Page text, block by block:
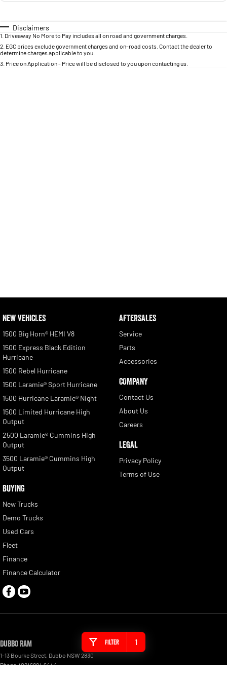
Powerful 3.0L I6 SST High
2500 Range
2500 Laramie® Cummins High
Output
Filter 1
Disclaimers
1 Driveaway No More to Pay includes all on road and government charges.
2 EGC prices exclude government charges and on-road costs. Contact the dealer to
determine charges applicable to you.
3 Price on Application - Price will be disclosed to you upon contacting us.
NEW VEHICLES
1500 Big Horn® HEMI V8
1500 Express Black Edition
Hurricane
1500 Rebel Hurricane
1500 Laramie® Sport Hurricane
1500 Hurricane Laramie® Night
1500 Limited Hurricane High
Output
2500 Laramie® Cummins High
Output
3500 Laramie® Cummins High
Output
BUYING
New Trucks
Demo Trucks
Used Cars
Fleet
Finance
Finance Calculator
AFTERSALES
Service
Parts
Accessories
COMPANY
Contact Us
About Us
Careers
LEGAL
Privacy Policy
Terms of Use
Dubbo RAM
1-13 Bourke Street, Dubbo NSW 2830
Phone:(02) 6884 6444